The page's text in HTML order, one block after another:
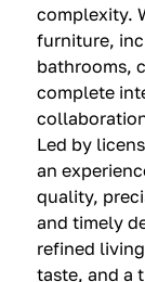
a
n
K
i
t
c
h
e
n
s
e
—
$
3
6
,
5
0
0
(
n
a
—
$
1
9
,
9
0
0
complexity.
furniture,
bathrooms,
complete
Led by
an
quality,
and timely
refined
taste, and a